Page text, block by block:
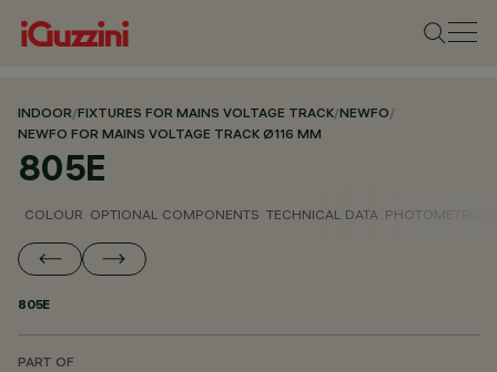
INDOOR/FIXTURES FOR MAINS VOLTAGE TRACK/NEWFO/
NEWFO FOR MAINS VOLTAGE TRACK Ø116 MM
805E
COLOUR OPTIONAL COMPONENTS TECHNICAL DATA PHOTOMETRIC
805E
PART OF